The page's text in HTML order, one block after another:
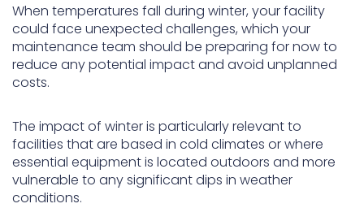
When temperatures fall during winter, your facility
could face unexpected challenges, which your
maintenance team should be preparing for now to
reduce any potential impact and avoid unplanned
costs.
The impact of winter is particularly relevant to
facilities that are based in cold climates or where
essential equipment is located outdoors and more
vulnerable to any significant dips in weather
conditions.